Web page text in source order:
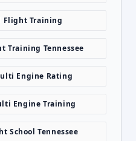
Flight Training
Training Tennessee
Engine Rating
Engine Training
School Tennessee